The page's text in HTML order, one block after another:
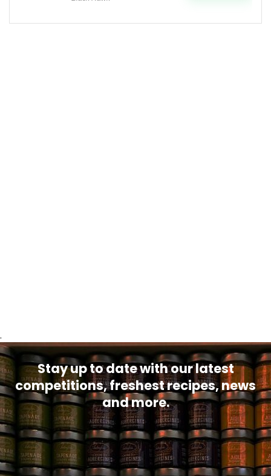
.
Stay up to date with our latest
competitions, freshest recipes, news
and more.